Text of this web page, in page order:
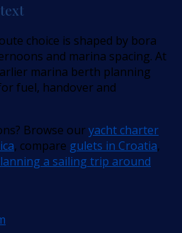
choice is shaped by bora
and marina spacing. At
marina berth planning
fuel, handover and
Browse ouryacht charter
, compare gulets in Croatia,
a sailing trip around